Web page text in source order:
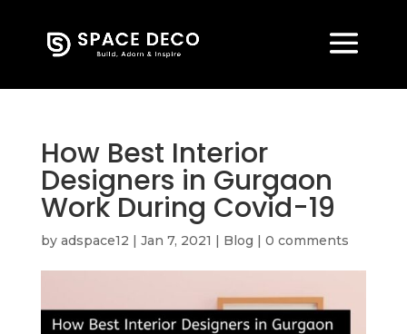
How Best Interior
Designers in Gurgaon
Work During Covid-19
by adspace12 | Jan 7, 2021 | Blog | 0 comments